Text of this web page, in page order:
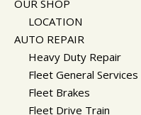
OUR SHOP
LOCATION
AUTO REPAIR
Heavy Duty Repair
Fleet General Services
Fleet Brakes
Fleet Drive Train